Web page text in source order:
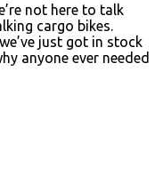
not here to talk
cargo bikes.
just got in stock
anyone ever needed